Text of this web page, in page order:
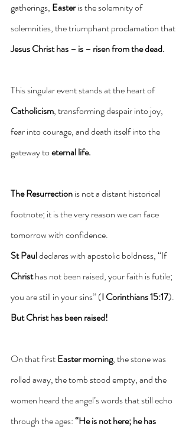
gatherings, Easter is the solemnity of
solemnities, the triumphant proclamation that
Jesus Christhas – is – risen from the dead.
This singular event stands at the heart of
Catholicism, transforming despair into joy,
fear into courage, and death itself into the
gateway to eternal life.
The Resurrection is not a distant historical
footnote; it is the very reason we can face
tomorrow with confidence.
St Paul declares with apostolic boldness, “If
Christ has not been raised, your faith is futile;
you are still in your sins” (I Corinthians 15:17).
But Christ has been raised!
On that first Easter morning, the stone was
rolled away, the tomb stood empty, and the
women heard the angel’s words that still echo
through the ages: “He is not here; he has